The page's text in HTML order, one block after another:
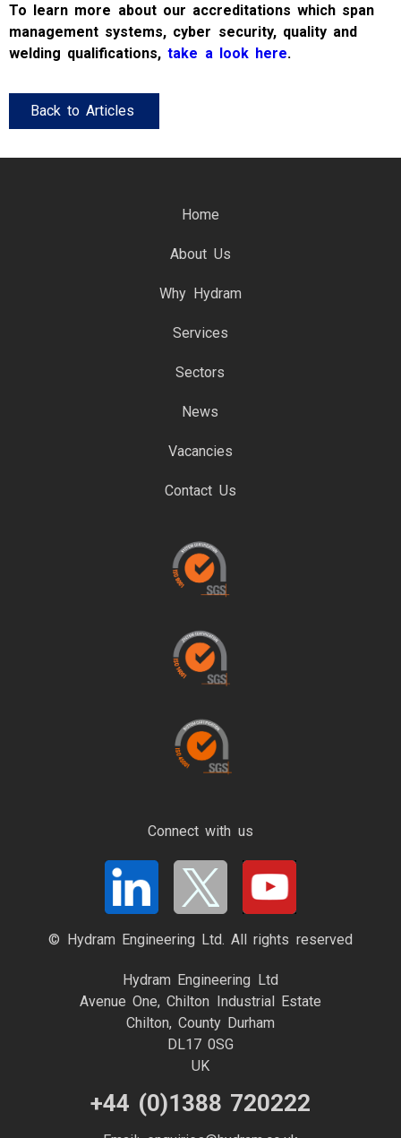
To learn more about our accreditations which span
management systems, cyber security, quality and
welding qualifications,take a look here.
Back to Articles
Home
About Us
Why Hydram
Services
Sectors
News
Vacancies
Contact Us
Connect with us
© Hydram Engineering Ltd. All rights reserved
Hydram Engineering Ltd
Avenue One, Chilton Industrial Estate
Chilton, County Durham
DL17 0SG
UK
+44 (0)1388 720222